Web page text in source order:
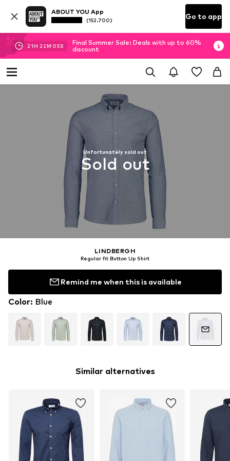
ABOUT YOU App
(152.700) Go to app
21H 22M 04S
Final Summer Sale: Deals with up to 60%
discount
Unfortunately sold out
Sold out
LINDBERGH
Regular fit Button Up Shirt
Remind me when this is available
Color: Blue
Similar alternatives